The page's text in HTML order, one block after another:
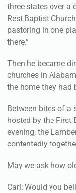
three states over a
Rest Baptist
pastoring in one
there.”
Then he became
churches in
the home they had
Between bites of a
hosted by the First
evening, the
contentedly
May we ask how
Carl: Would you